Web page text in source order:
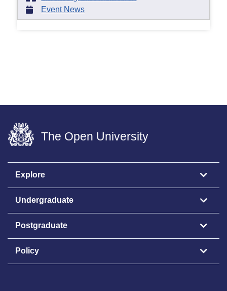
Event News
The Open University
Explore
Undergraduate
Postgraduate
Policy